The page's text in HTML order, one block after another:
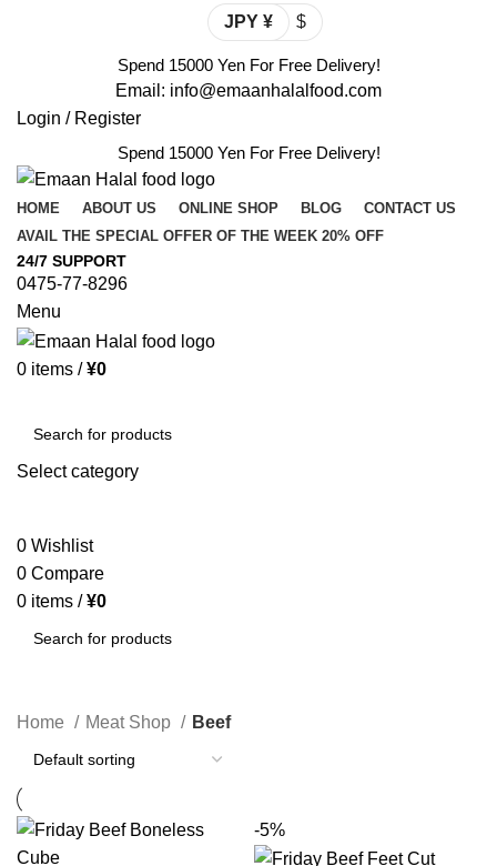
JPY ¥ $
Spend 15000 Yen For Free Delivery!
Email: info@emaanhalalfood.com
Login / Register
Spend 15000 Yen For Free Delivery!
HOME ABOUT US ONLINE SHOP BLOG
CONTACT US
AVAIL THE SPECIAL OFFER OF THE WEEK 20% OFF
24/7 SUPPORT
0475-77-8296
Menu
0 items / ¥0
Select category
0 Wishlist
0 Compare
0 items / ¥0
Home Meat Shop Beef
-5%